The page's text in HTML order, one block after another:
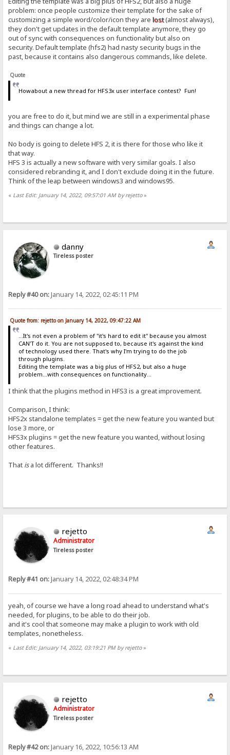
problem: once people customize their template for the sake of
customizing a simple word/color/icon they arelost(almost always),
they don't get updates in the default template anymore, they go
out of sync with consequences on functionality but also on
security. Default template (hfs2) had nasty security bugs in the
past, because it contains also dangerous commands, like delete.
Quote
Howabout a new thread for HFS3x user interface contest? Fun!
you are free to do it, but mind we are still in a experimental phase
and things can change a lot.
No body is going to delete HFS 2, it is there for those who like it
that way.
HFS 3 is actually a new software with very similar goals. I also
considered rebranding it, and I don't exclude doing it in the future.
Think of the leap between windows3 and windows95.
« Last Edit: January 14, 2022, 09:57:01 AM by rejetto»
danny
Tireless poster
Reply #40 on:January 14, 2022, 02:45:11 PM
Quote from: rejetto on January 14, 2022, 09:47:22 AM
...It's not even a problem of "it's hard to edit it" because you almost
CAN'T do it. You are not supposed to, because it's against the kind
of technology used there. That's why I'm trying to do the job
through plugins.
Editing the template was a big plus of HFS2, but also a huge
problem...with consequences on functionality...
I think that the plugins method in HFS3 is a great improvement.
Comparison, I think:
HFS2x standalone templates = get the new feature you wanted but
lose 3 more, or
HFS3x plugins = get the new feature you wanted, without losing
other features.
That isa lot different. Thanks!!
rejetto
Administrator
Tireless poster
Reply #41 on:January 14, 2022, 02:48:34 PM
yeah, of course we have a long road ahead to understand what's
needed, for plugins, to be able to do their job.
and it's cool that someone may make a plugin to work with old
templates, nonetheless.
« Last Edit: January 14, 2022, 03:19:21 PM by rejetto»
rejetto
Administrator
Tireless poster
Reply #42 on:January 16, 2022, 10:56:13 AM